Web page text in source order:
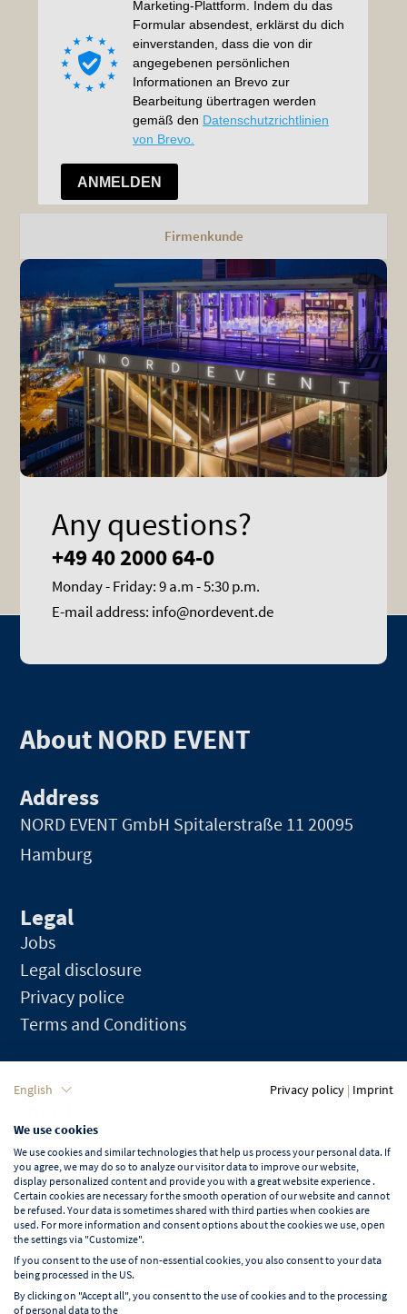
Firmenkunde
Any questions?
+49 40 2000 64-0
Monday - Friday: 9 a.m - 5:30 p.m.
E-mail address: info@nordevent.de
About NORD EVENT
Address
NORD EVENT GmbH Spitalerstraße 11 20095
Hamburg
Legal
Jobs
Legal disclosure
Privacy police
Terms and Conditions
Language
English
Learn more about NORD EVENT
Blog
English Privacy policy | Imprint
We use cookies
We use cookies and similar technologies that help us process your personal data. If
you agree, we may do so to analyze our visitor data to improve our website,
display personalized content and provide you with a great website experience .
Certain cookies are necessary for the smooth operation of our website and cannot
be refused. Your data is sometimes shared with third parties when cookies are
used. For more information and consent options about the cookies we use, open
the settings via "Customize".
If you consent to the use of non-essential cookies, you also consent to your data
being processed in the US.
By clicking on "Accept all", you consent to the use of cookies and to the processing
of personal data to the